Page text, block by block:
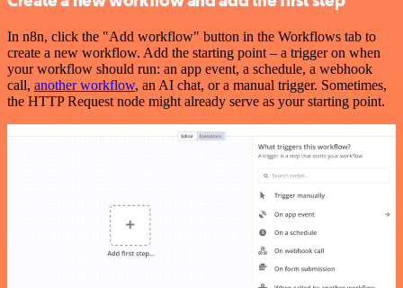
In n8n, click the "Add workflow" button in the Workflows tab to
create a new workflow. Add the starting point – a trigger on when
your workflow should run: an app event, a schedule, a webhook
call, another workflow, an AI chat, or a manual trigger. Sometimes,
the HTTP Request node might already serve as your starting point.